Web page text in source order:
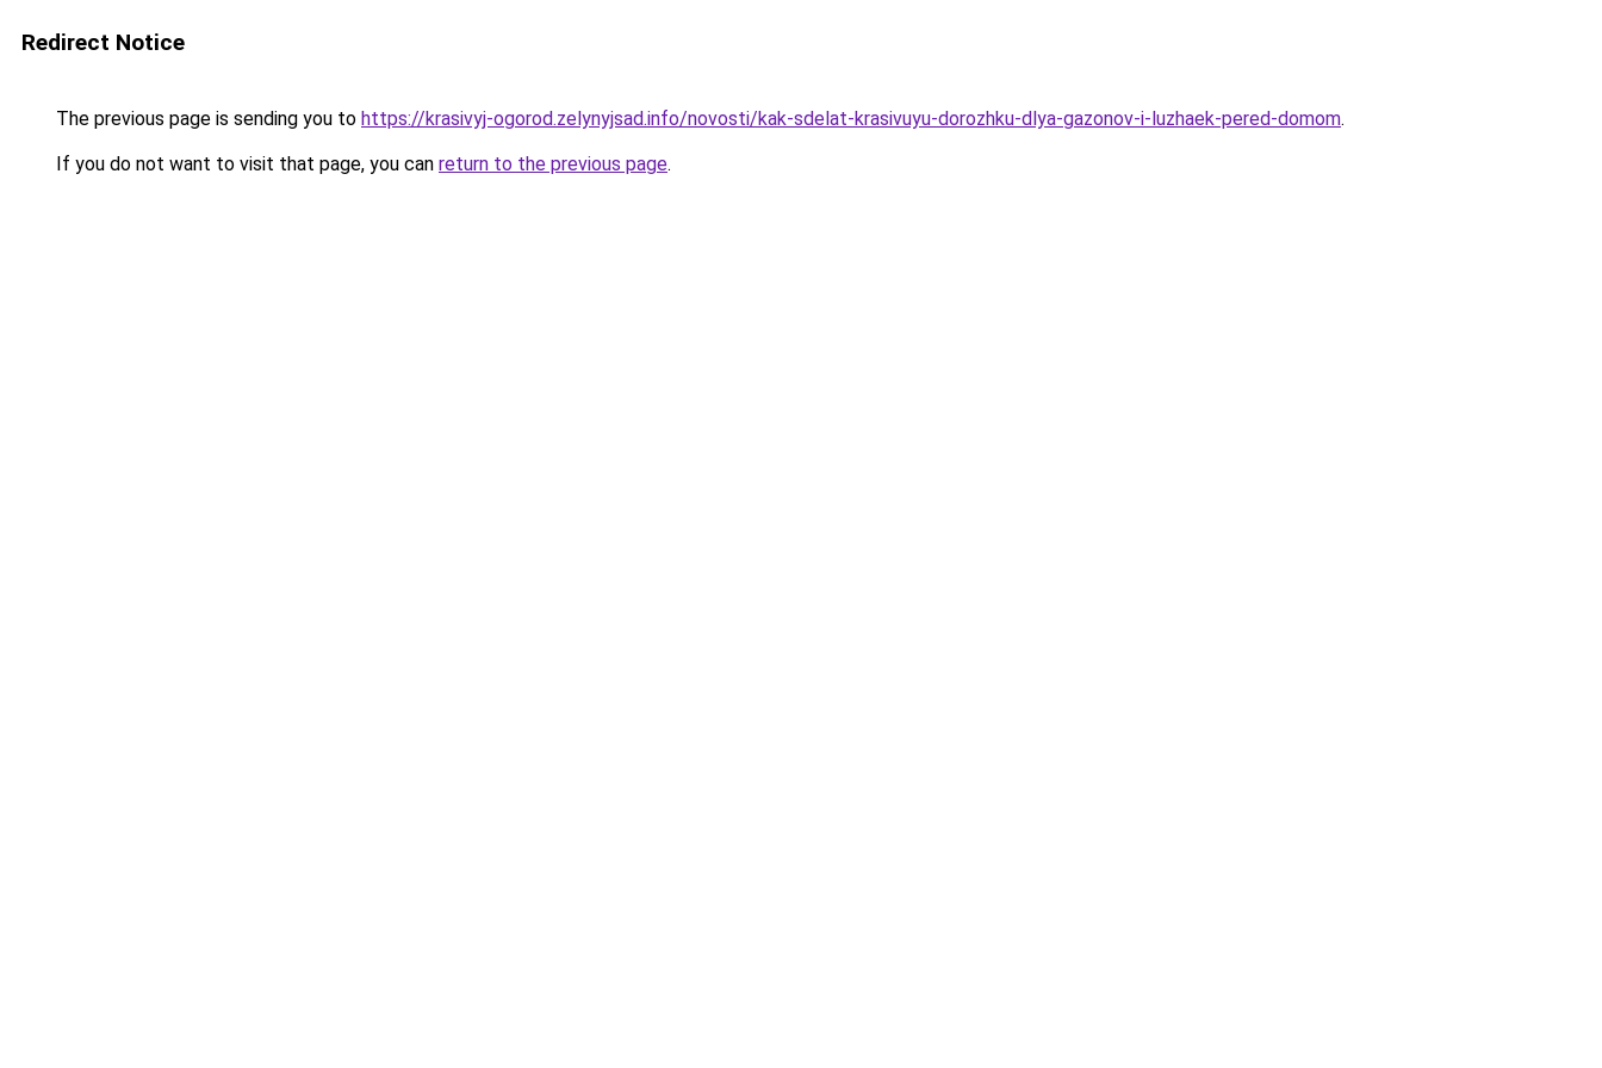
Redirect Notice
The previous page is sending you to https://krasivyj-ogorod.zelynyjsad.info/novosti/kak-sdelat-krasivuyu-dorozhku-dlya-gazonov-i-luzhaek-pered-domom.
If you do not want to visit that page, you can return to the previous page.